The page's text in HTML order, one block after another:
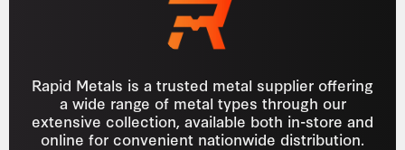
Rapid Metals is a trusted metal supplier offering
a wide range of metal types through our
extensive collection, available both in-store and
online for convenient nationwide distribution.